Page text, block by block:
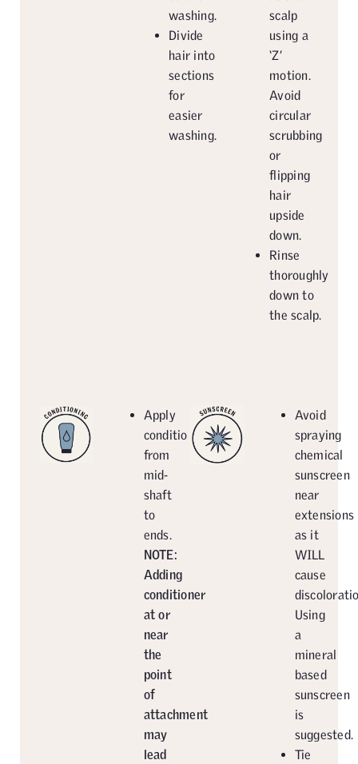
washing.
Divide
hair into
sections
for
easier
washing.
scalp
using a
‘Z’
motion.
Avoid
circular
scrubbing
or
flipping
hair
upside
down.
Rinse
thoroughly
down to
the scalp.
Apply
conditioner
from
mid-
shaft
to
ends.
NOTE:
Adding
conditioner
at or
near
the
point
of
attachment
may
lead
Avoid
spraying
chemical
sunscreen
near
extensions
as it
WILL
cause
Using
a
mineral
based
sunscreen
is
suggested.
Tie